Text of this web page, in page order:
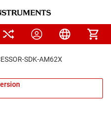
SDK-AM62X